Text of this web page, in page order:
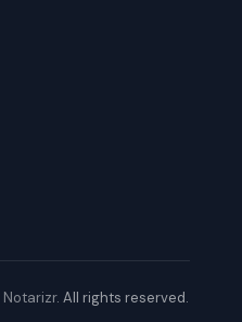
Notarizr. All rights reserved.